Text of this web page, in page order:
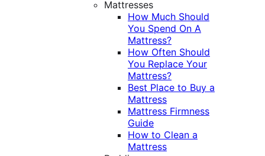
Mattresses
How Much Should
You Spend On A
Mattress?
How Often Should
You Replace Your
Mattress?
Best Place to Buy a
Mattress
Mattress Firmness
Guide
How to Clean a
Mattress